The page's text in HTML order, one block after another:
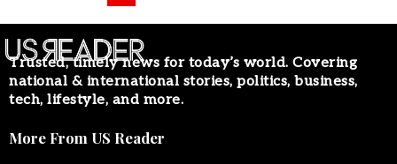
Trusted, timely news for today’s world. Covering
national & international stories, politics, business,
tech, lifestyle, and more.
More From US Reader